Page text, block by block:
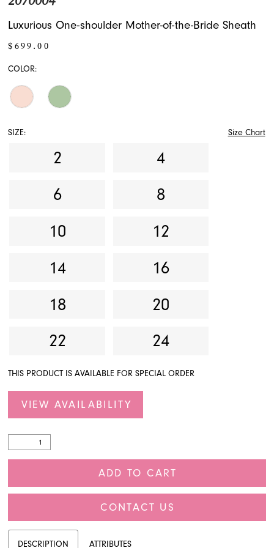
Luxurious One-shoulder Mother-of-the-Bride Sheath
$699.00
COLOR:
SIZE: Size Chart
2
4
6
8
10
12
14
16
18
20
22
24
THIS PRODUCT IS AVAILABLE FOR SPECIAL ORDER
VIEW AVAILABILITY
ADD TO CART
CONTACT US
DESCRIPTION ATTRIBUTES